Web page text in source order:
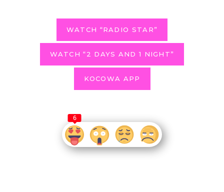
WATCH “RADIO STAR”
WATCH “2 DAYS AND 1 NIGHT”
KOCOWA APP
6